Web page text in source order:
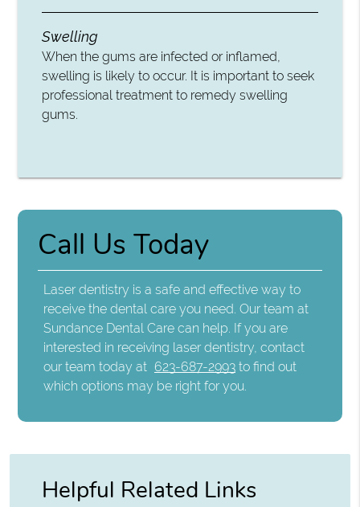
Swelling
When the gums are infected or inflamed,
swelling is likely to occur. It is important to seek
professional treatment to remedy swelling
gums.
Call Us Today
Laser dentistry is a safe and effective way to
receive the dental care you need. Our team at
Sundance Dental Care can help. If you are
interested in receiving laser dentistry, contact
our team today at 623-687-2993 to find out
which options may be right for you.
Helpful Related Links